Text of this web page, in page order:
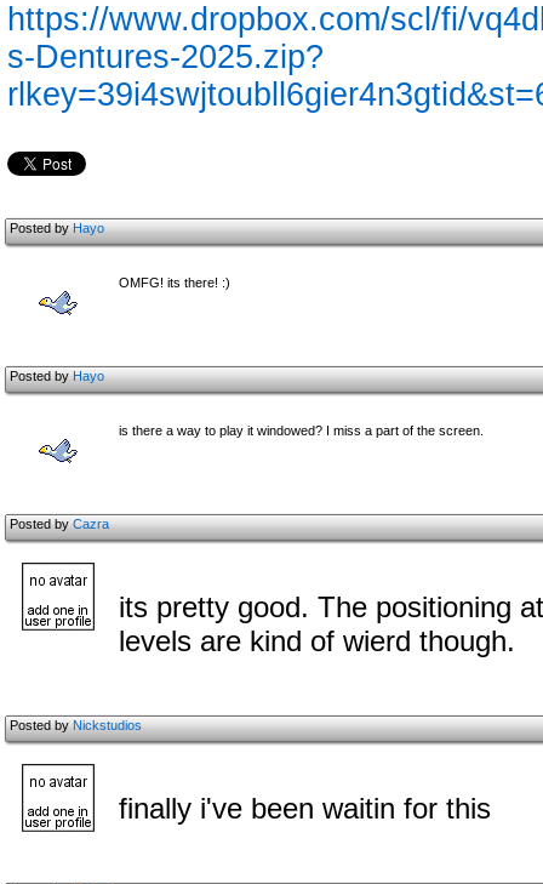
https://www.dropbox.com/scl/fi/
s-Dentures-2025.zip?
Posted byHayo
OMFG! its there! :)
Posted byHayo
is there a way to play it windowed? I miss a part of the screen.
Posted byCazra
its pretty good. The positioning
levels are kind of wierd though.
Posted byNickstudios
finally i've been waitin for this